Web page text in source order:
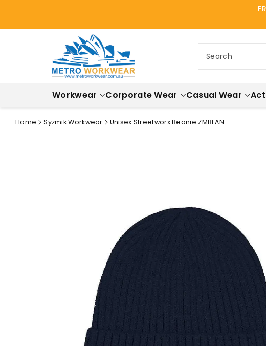
Search
Workwear Corporate Wear Casual Wear
Home Syzmik Workwear Unisex Streetworx Beanie ZMBEAN